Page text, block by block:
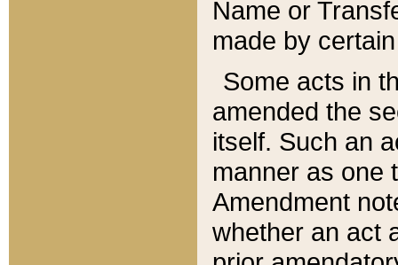
Name or
made by
Some acts in
amended the
itself. Such an
manner as one
Amendment
whether an act